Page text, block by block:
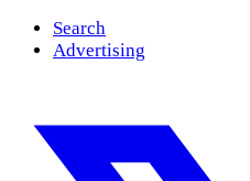
Search
Advertising